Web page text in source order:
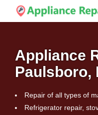
Appliance
Paulsboro,
Repair of all types of
Refrigerator repair,